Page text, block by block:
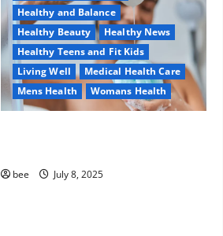
Healthy and Balance
Healthy Beauty
Healthy News
Healthy Teens and Fit Kids
Living Well
Medical Health Care
Mens Health
Womans Health
bee July 8, 2025